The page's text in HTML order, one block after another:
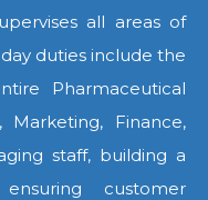
all areas of
duties include the
Pharmaceutical
Marketing, Finance,
staff, building a
customer